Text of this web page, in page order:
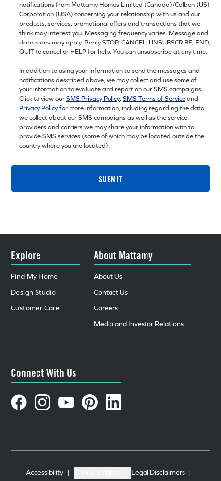
notifications from Mattamy Homes Limited (Canada)/Calben (US)
Corporation (USA) concerning your relationship with us and our
products, services, promotional offers and transactions that we
think may interest you. Messaging frequency varies. Message and
data rates may apply. Reply STOP, CANCEL, UNSUBSCRIBE, END,
QUIT to cancel or HELP for help. You can unsubscribe at any time.
In addition to using your information to send the messages and
notifications described above, we may collect and use some of
your information to evaluate and report on our SMS campaigns.
Click to view ourSMS Privacy Policy,SMS Terms of Serviceand
Privacy Policyfor more information, including regarding the data
we collect about our SMS campaigns as well as the service
providers and carriers we may share your information with to
provide SMS services (some of which may be located outside the
country where you are located).
SUBMIT
Explore
Find My Home
Design Studio
Customer Care
About Mattamy
About Us
Contact Us
Careers
Media and Investor Relations
Connect With Us
Accessibility | Legal Disclaimers |